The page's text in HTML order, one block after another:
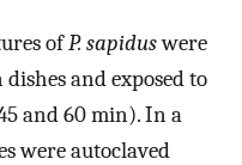
ofP. sapiduswere
and exposed to
and 60 min). In a
were autoclaved